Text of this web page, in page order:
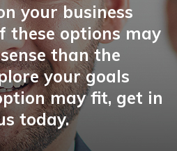
your business
these options may
than the
your goals
may fit, get in
today.